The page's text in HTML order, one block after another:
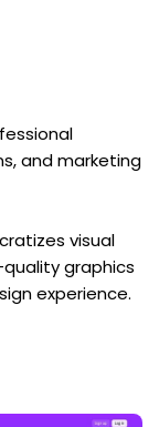
and marketing
visual
graphics
experience.